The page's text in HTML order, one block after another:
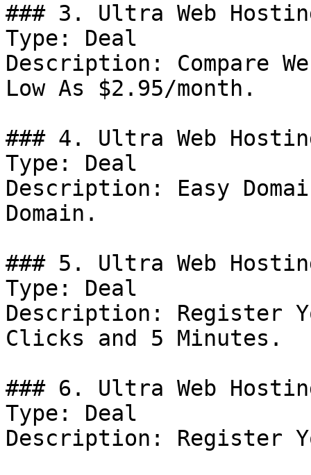
### 3. Ultra Web
Type: Deal
Description: Compare
Low As $2.95/month.
### 4. Ultra Web
Type: Deal
Description: Easy
Domain.
### 5. Ultra Web
Type: Deal
Description: Register
Clicks and 5 Minutes.
### 6. Ultra Web
Type: Deal
Description: Register